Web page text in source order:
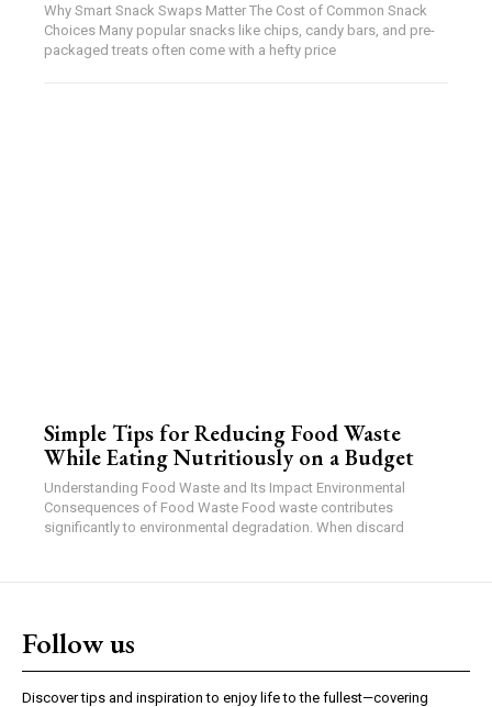
Why Smart Snack Swaps Matter The Cost of Common Snack
Choices Many popular snacks like chips, candy bars, and pre-
packaged treats often come with a hefty price
Simple Tips for Reducing Food Waste
While Eating Nutritiously on a Budget
Understanding Food Waste and Its Impact Environmental
Consequences of Food Waste Food waste contributes
significantly to environmental degradation. When discard
Follow us
Discover tips and inspiration to enjoy life to the fullest—covering